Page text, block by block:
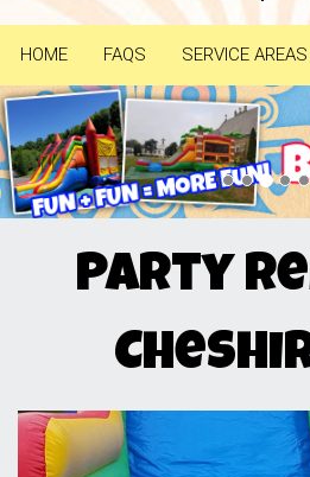
HOME FAQS SERVICE AREAS
Previous
Party